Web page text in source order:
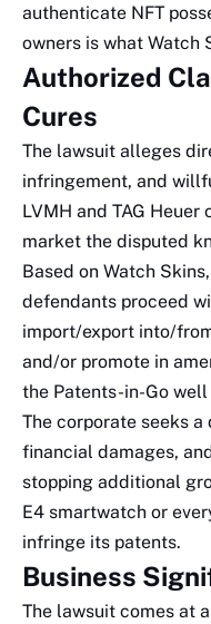
authenticate NFT
owners is what Watch
Authorized
Cures
The lawsuit alleges
infringement, and
LVMH and TAG
market the disputed
Based on Watch
defendants proceed
import/export into/
and/or promote in
the Patents-in-Go well
The corporate seeks
financial damages,
stopping additional
E4 smartwatch or
infringe its patents.
Business
The lawsuit comes at